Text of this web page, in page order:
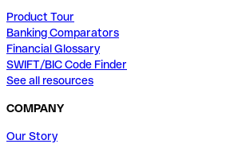
Product Tour
Banking Comparators
Financial Glossary
SWIFT/BIC Code Finder
See all resources
COMPANY
Our Story